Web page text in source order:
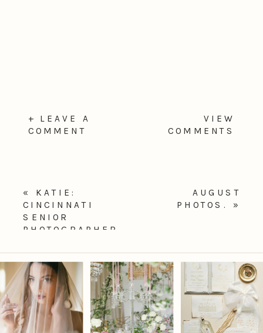
VIEW
COMMENTS
+ LEAVE A
COMMENT
AUGUST
PHOTOS.
»
« KATIE:
CINCINNATI
SENIOR
PHOTOGRAPHER